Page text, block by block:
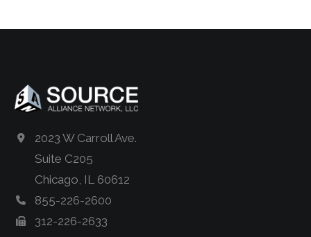
2023 W Carroll Ave.
Suite C205
Chicago, IL 60612
855-226-2600
312-226-2633